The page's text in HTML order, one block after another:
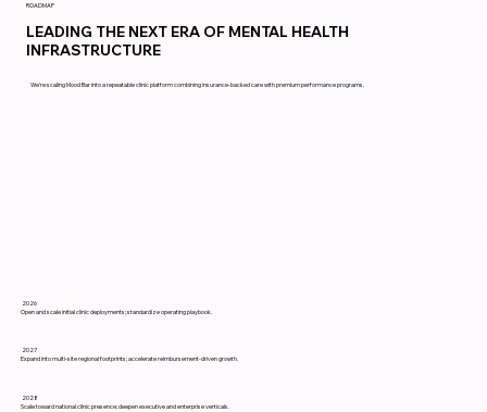
ROADMAP
LEADING THE NEXT ERA OF MENTAL HEALTH
INFRASTRUCTURE
We’re scaling Mood Bar into a repeatable clinic platform combining insurance-backed care with premium performance programs.
2026
Open and scale initial clinic deployments; standardize operating playbook.
2027
Expand into multi-site regional footprints; accelerate reimbursement-driven growth.
2028
Scale toward national clinic presence; deepen executive and enterprise verticals.